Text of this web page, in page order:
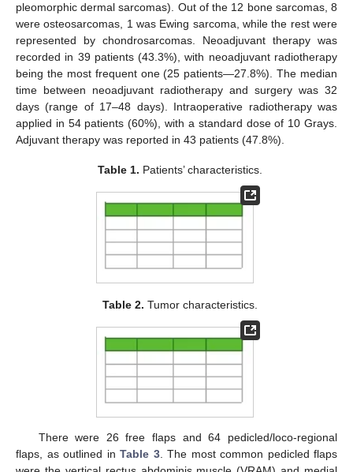
pleomorphic dermal sarcomas). Out of the 12 bone sarcomas, 8
were osteosarcomas, 1 was Ewing sarcoma, while the rest were
represented by chondrosarcomas. Neoadjuvant therapy was
recorded in 39 patients (43.3%), with neoadjuvant radiotherapy
being the most frequent one (25 patients—27.8%). The median
time between neoadjuvant radiotherapy and surgery was 32
days (range of 17–48 days). Intraoperative radiotherapy was
applied in 54 patients (60%), with a standard dose of 10 Grays.
Adjuvant therapy was reported in 43 patients (47.8%).
Table 1. Patients’ characteristics.
Table 2. Tumor characteristics.
There were 26 free flaps and 64 pedicled/loco-regional
flaps, as outlined in Table 3. The most common pedicled flaps